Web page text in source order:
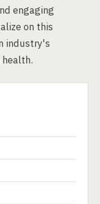
engaging
on this
industry's